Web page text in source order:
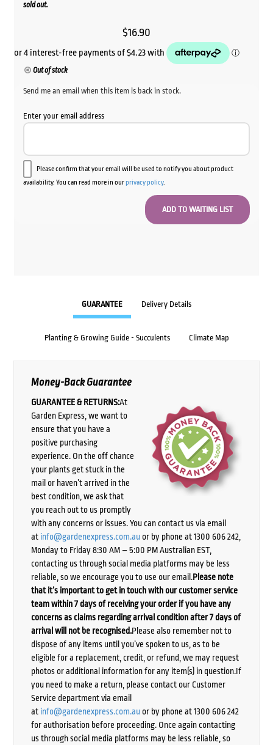
sold out.
$16.90
Out of stock
Send me an email when this item is back in stock.
Enter your email address
Please confirm that your email will be used to notify you about product
availability. You can read more in ourprivacy policy.
GUARANTEE Delivery Details
Planting & Growing Guide - Succulents Climate Map
Money-Back Guarantee
GUARANTEE & RETURNS:At
Garden Express, we want to
ensure that you have a
positive purchasing
experience. On the off chance
your plants get stuck in the
mail or haven’t arrived in the
best condition, we ask that
you reach out to us promptly
with any concerns or issues. You can contact us via email
at info@gardenexpress.com.auor by phone at 1300 606 242,
Monday to Friday 8:30 AM – 5:00 PM Australian EST,
contacting us through social media platforms may be less
reliable, so we encourage you to use our email.Please note
that it’s important to get in touch with our customer service
team within 7 days of receiving your order if you have any
concerns as claims regarding arrival condition after 7 days of
arrival will not be recognised.Please also remember not to
dispose of any items until you’ve spoken to us, as to be
eligible for a replacement, credit, or refund, we may request
photos or additional information for any item(s) in question.If
you need to make a return, please contact our Customer
Service department via email
at info@gardenexpress.com.auor by phone at 1300 606 242
for authorisation before proceeding. Once again contacting
us through social media platforms may be less reliable, so